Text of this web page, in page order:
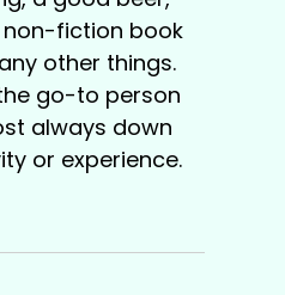
fiction book
other things.
go-to person
always down
or experience.